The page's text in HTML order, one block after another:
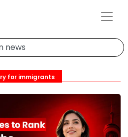
for immigrants